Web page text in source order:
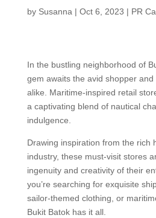
by Susanna | Oct 6, 2023 | PR
In the bustling neighborhood of
gem awaits the avid shopper
alike. Maritime-inspired retail
a captivating blend of nautical
indulgence.
Drawing inspiration from the rich
industry, these must-visit stores
ingenuity and creativity of their
you’re searching for exquisite
sailor-themed clothing, or
Bukit Batok has it all.